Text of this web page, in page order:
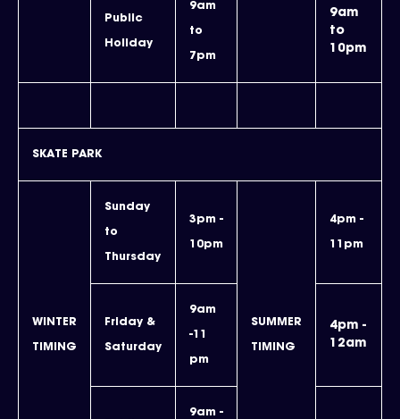
Public
Holiday
9am
to
7pm
9am
to
10pm
SKATE PARK
WINTER
TIMING
Sunday
to
Thursday
3pm -
10pm
SUMMER
TIMING
4pm -
11pm
Friday &
Saturday
9am
-11
pm
4pm -
12am
9am -